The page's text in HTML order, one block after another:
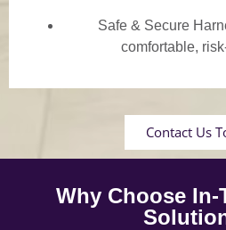
Safe & Secure
comfortable,
Contact Us
Why Choose In-